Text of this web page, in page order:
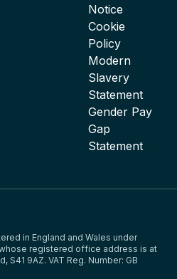
Notice
Cookie
Policy
Modern
Slavery
Statement
Gender Pay
Gap
Statement
in England and Wales under
registered office address is at
9AZ. VAT Reg. Number: GB